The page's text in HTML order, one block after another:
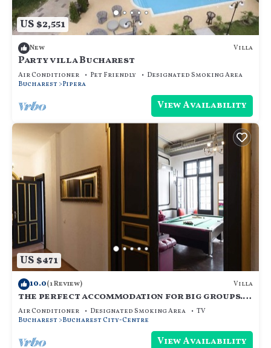
US $2,551
New Villa
Party villa Bucharest
Air Conditioner Pet Friendly
Designated Smoking Area
Bucharest
Pipera
View Availability
US $471
10.0(1 Review) Villa
the perfect accommodation for big groups.
18 beds, hot tub, dry sauna, and more
Air Conditioner Designated Smoking Area
TV
Bucharest
Bucharest City-Centre
View Availability